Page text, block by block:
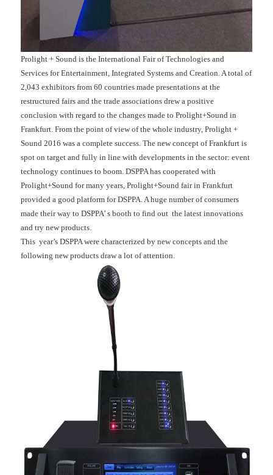
Prolight + Sound is the International Fair of Technologies and
Services for Entertainment, Integrated Systems and Creation. A total of
2,043 exhibitors from 60 countries made presentations at the
restructured fairs and the trade associations drew a positive
conclusion with regard to the changes made to Prolight+Sound in
Frankfurt. From the point of view of the whole industry, Prolight +
Sound 2016 was a complete success. The new concept of Frankfurt is
spot on target and fully in line with developments in the sector: event
technology continues to boom. DSPPA has cooperated with
Prolight+Sound for many years, Prolight+Sound fair in Frankfurt
provided a good platform for DSPPA. A huge number of consumers
made their way to DSPPA’ s booth to find out the latest innovations
and try new products.
This year’s DSPPA were characterized by new concepts and the
following new products draw a lot of attention.